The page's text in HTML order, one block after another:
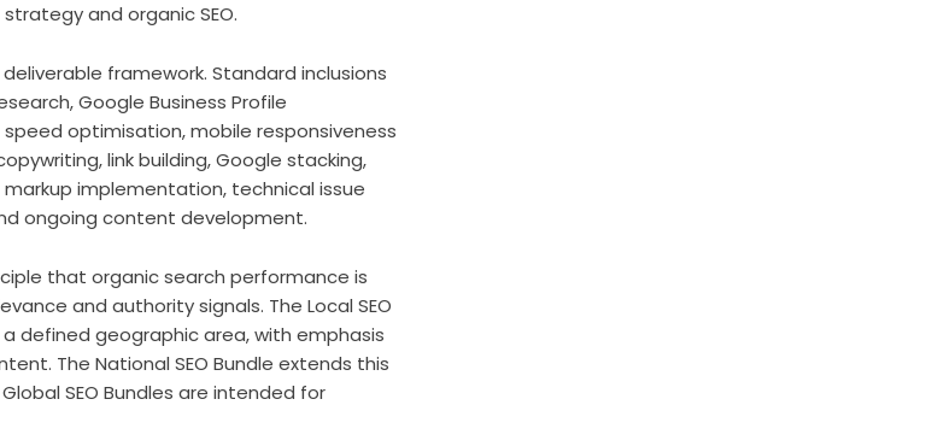
and organic SEO.
framework. Standard inclusions
Google Business Profile
optimisation, mobile responsiveness
link building, Google stacking,
implementation, technical issue
ongoing content development.
that organic search performance is
and authority signals. The Local SEO
defined geographic area, with emphasis
The National SEO Bundle extends this
SEO Bundles are intended for